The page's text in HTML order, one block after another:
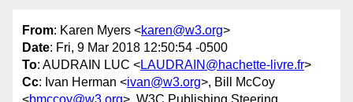
From: Karen Myers <karen@w3.org>
Date: Fri, 9 Mar 2018 12:50:54 -0500
To: AUDRAIN LUC <LAUDRAIN@hachette-livre.fr>
Cc: Ivan Herman <ivan@w3.org>, Bill McCoy